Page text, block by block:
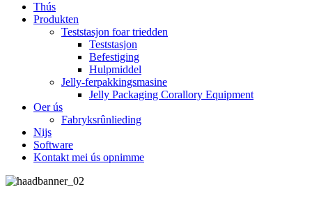
Thús
Produkten
Teststasjon foar triedden
Teststasjon
Befestiging
Hulpmiddel
Jelly-ferpakkingsmasine
Jelly Packaging Corallory Equipment
Oer ús
Fabryksrûnlieding
Nijs
Software
Kontakt mei ús opnimme